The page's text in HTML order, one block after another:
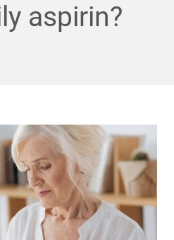
n
r
aspirin?